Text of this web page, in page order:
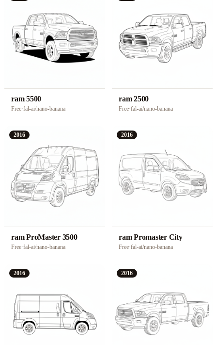
ram 5500
Free·fal-ai/nano-banana
ram 2500
Free·fal-ai/nano-banana
2016
ram ProMaster 3500
Free·fal-ai/nano-banana
2016
ram Promaster City
Free·fal-ai/nano-banana
2016 2016